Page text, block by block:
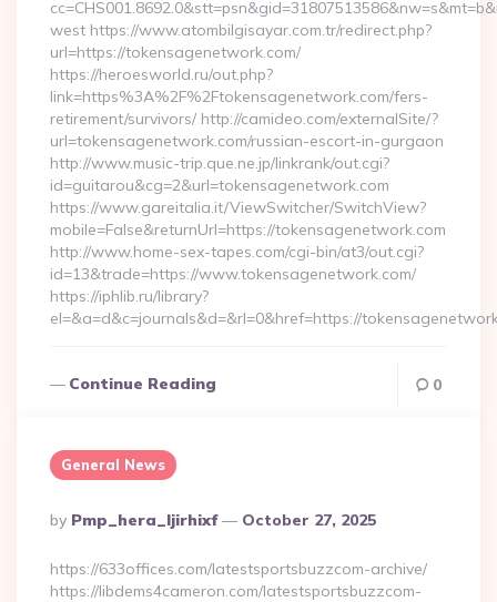
west https://www.atombilgisayar.com.tr/redirect.php?
url=https://tokensagenetwork.com/
https://heroesworld.ru/out.php?
link=https%3A%2F%2Ftokensagenetwork.com/fers-
retirement/survivors/ http://camideo.com/externalSite/?
url=tokensagenetwork.com/russian-escort-in-gurgaon
http://www.music-trip.que.ne.jp/linkrank/out.cgi?
id=guitarou&cg=2&url=tokensagenetwork.com
https://www.gareitalia.it/ViewSwitcher/SwitchView?
mobile=False&returnUrl=https://tokensagenetwork.com
http://www.home-sex-tapes.com/cgi-bin/at3/out.cgi?
id=13&trade=https://www.tokensagenetwork.com/
https://iphlib.ru/library?
el=&a=d&c=journals&d=&rl=0&href=https://
Continue Reading 0
General News
Posted
By
By Pmp_hera_ljirhixf October 27, 2025
https://633offices.com/latestsportsbuzzcom-archive/
https://libdems4cameron.com/latestsportsbuzzcom-